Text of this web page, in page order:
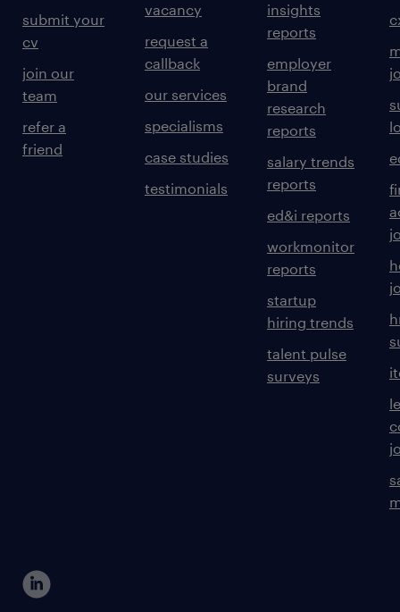
submit your
cv
join our
team
refer a
friend
vacancy
request a
callback
our services
specialisms
case studies
testimonials
insights
reports
employer
brand
research
reports
salary trends
reports
ed&i reports
workmonitor
reports
startup
hiring trends
talent pulse
surveys